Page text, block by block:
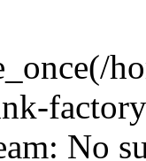
No